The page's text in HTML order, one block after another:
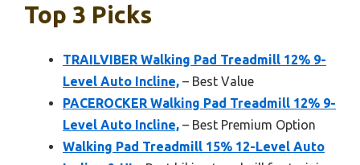
Top 3 Picks
TRAILVIBER Walking Pad Treadmill 12% 9-
Level Auto Incline, – Best Value
PACEROCKER Walking Pad Treadmill 12% 9-
Level Auto Incline, – Best Premium Option
Walking Pad Treadmill 15% 12-Level Auto